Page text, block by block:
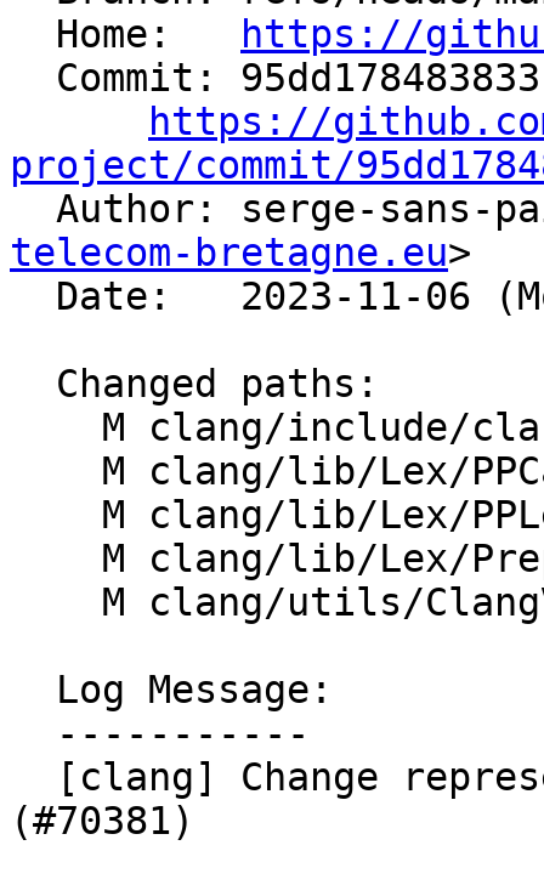
  Home:
https://
https://
project/commit/
Author: serge-sans-
telecom-bretagne.eu>
(#70381)